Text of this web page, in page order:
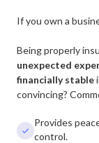
If you own a
Being properly
unexpected
financially stable
convincing?

Provides
control.